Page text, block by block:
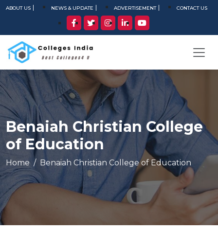
ABOUT US NEWS & UPDATE ADVERTISEMENT CONTACT US
Benaiah Christian College
of Education
Home Benaiah Christian College of Education